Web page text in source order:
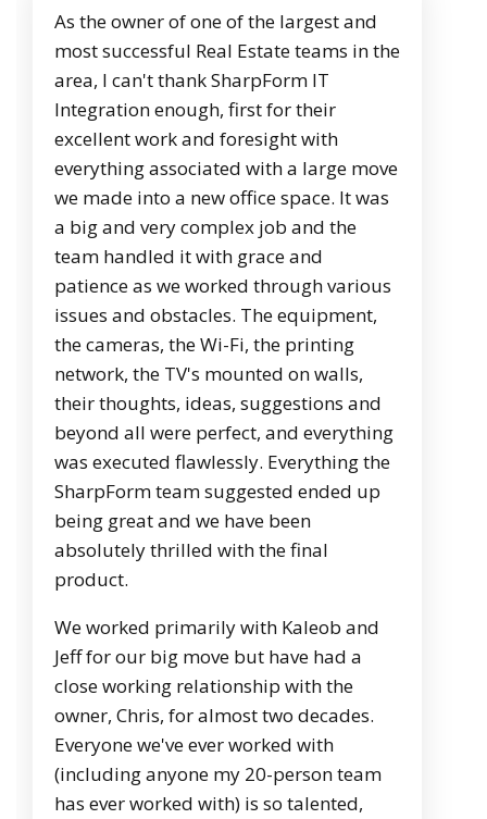
As the owner of one of the largest and
most successful Real Estate teams in the
area, I can't thank SharpForm IT
Integration enough, first for their
excellent work and foresight with
everything associated with a large move
we made into a new office space. It was
a big and very complex job and the
team handled it with grace and
patience as we worked through various
issues and obstacles. The equipment,
the cameras, the Wi-Fi, the printing
network, the TV's mounted on walls,
their thoughts, ideas, suggestions and
beyond all were perfect, and everything
was executed flawlessly. Everything the
SharpForm team suggested ended up
being great and we have been
absolutely thrilled with the final
product.
We worked primarily with Kaleob and
Jeff for our big move but have had a
close working relationship with the
owner, Chris, for almost two decades.
Everyone we've ever worked with
(including anyone my 20-person team
has ever worked with) is so talented,